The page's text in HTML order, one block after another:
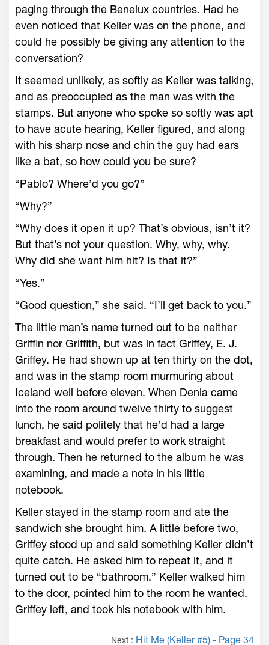
paging through the Benelux countries. Had he
even noticed that Keller was on the phone, and
could he possibly be giving any attention to the
conversation?
It seemed unlikely, as softly as Keller was talking,
and as preoccupied as the man was with the
stamps. But anyone who spoke so softly was apt
to have acute hearing, Keller figured, and along
with his sharp nose and chin the guy had ears
like a bat, so how could you be sure?
“Pablo? Where’d you go?”
“Why?”
“Why does it open it up? That’s obvious, isn’t it?
But that’s not your question. Why, why, why.
Why did she want him hit? Is that it?”
“Yes.”
“Good question,” she said. “I’ll get back to you.”
The little man’s name turned out to be neither
Griffin nor Griffith, but was in fact Griffey, E. J.
Griffey. He had shown up at ten thirty on the dot,
and was in the stamp room murmuring about
Iceland well before eleven. When Denia came
into the room around twelve thirty to suggest
lunch, he said politely that he’d had a large
breakfast and would prefer to work straight
through. Then he returned to the album he was
examining, and made a note in his little
notebook.
Keller stayed in the stamp room and ate the
sandwich she brought him. A little before two,
Griffey stood up and said something Keller didn’t
quite catch. He asked him to repeat it, and it
turned out to be “bathroom.” Keller walked him
to the door, pointed him to the room he wanted.
Griffey left, and took his notebook with him.
Next : Hit Me (Keller #5) - Page 34